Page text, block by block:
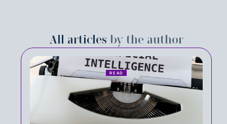
All articles by the author
READ